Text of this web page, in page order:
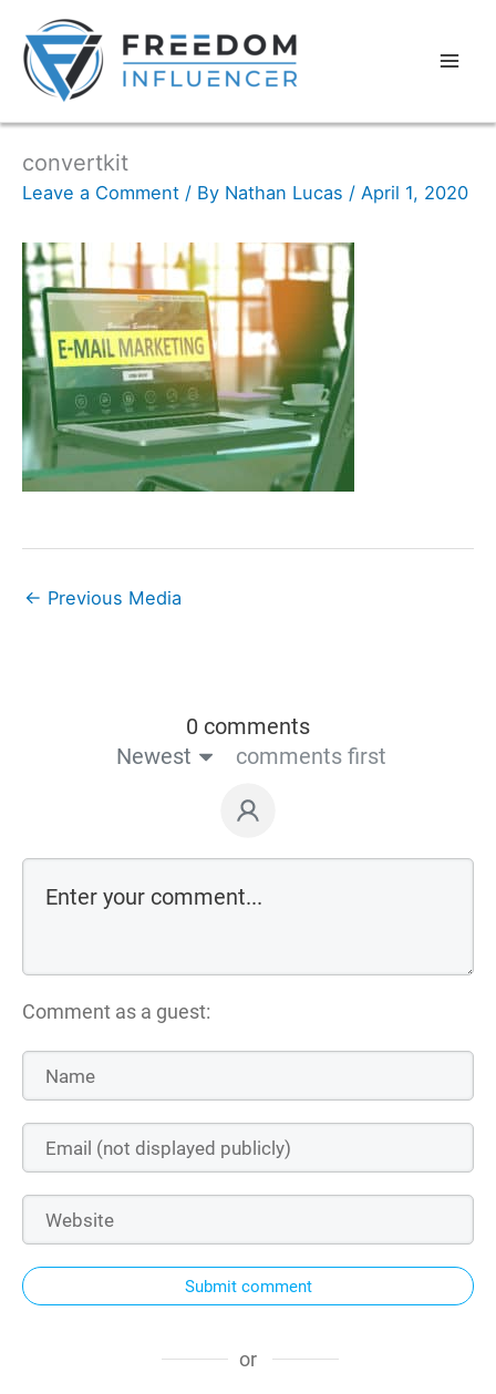
convertkit
Leave a Comment / By Nathan Lucas / April 1, 2020
← Previous Media
0 comments
Newest
comments first
Comment as a guest:
Submit comment
or